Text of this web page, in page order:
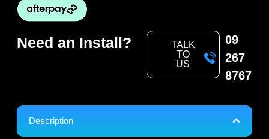
Need an Install?
TALK
TO
US
09
267
8767
Description